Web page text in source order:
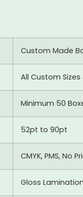
Custom Made
All Custom Sizes
Minimum 50
52pt to 90pt
CMYK, PMS, No
Gloss